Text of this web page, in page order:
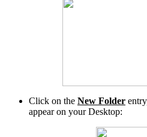
Click on the New Folder
appear on your Desktop: